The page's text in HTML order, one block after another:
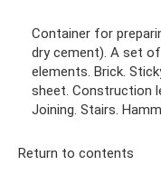
Container for
dry cement). A set
elements. Brick.
sheet. Construction
Joining. Stairs.
Return to contents